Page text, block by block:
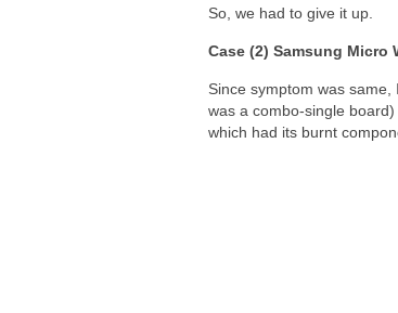
So, we had to give it up.
Case (2) Samsung Micro
Since symptom was
was a combo-single
which had its burnt